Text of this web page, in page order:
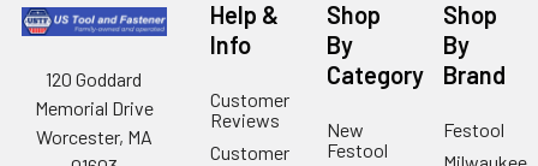
120 Goddard
Memorial Drive
Worcester, MA
Help &
Info
Customer
Reviews
Customer
Shop
By
Category
New
Festool
Shop
By
Brand
Festool